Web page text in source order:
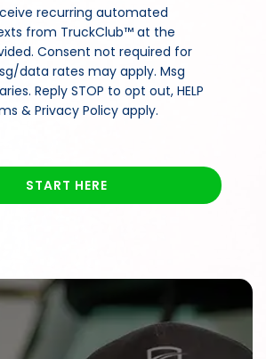
recurring automated
from TruckClub™ at the
Consent not required for
data rates may apply. Msg
Reply STOP to opt out, HELP
& Privacy Policy apply.
START HERE